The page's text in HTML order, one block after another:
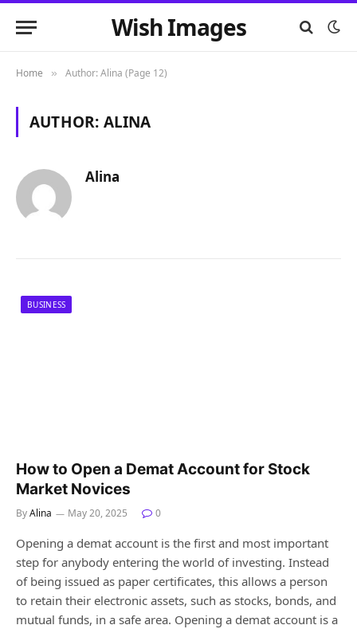
Wish Images
Home » Author: Alina (Page 12)
AUTHOR: ALINA
Alina
BUSINESS
How to Open a Demat Account for Stock
Market Novices
ByAlina May 20, 2025 0
Opening a demat account is the first and most important
step for anybody entering the world of investing. Instead
of being issued as paper certificates, this allows a person
to retain their electronic assets, such as stocks, bonds, and
mutual funds, in a safe area. Opening a demat account is a